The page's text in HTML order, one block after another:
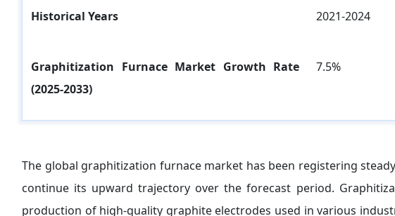
Historical Years 2021-2024
Graphitization Furnace Market Growth Rate
(2025-2033)
7.5%
The global graphitization furnace market has been registering
continue its upward trajectory over the forecast period.
production of high-quality graphite electrodes used in various